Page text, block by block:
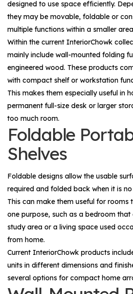
designed to use space efficiently.
they may be movable, foldable or
multiple functions within a smaller
Within the current InteriorChowk
mainly include wall-mounted folding
engineered wood. These products
with compact shelf or workstation
This makes them especially useful in
permanent full-size desk or larger
too much room.
Foldable
Shelves
Foldable designs allow the usable
required and folded back when it is
This can make them useful for rooms
one purpose, such as a bedroom
study area or a living space used
from home.
Current InteriorChowk products
units in different dimensions and
several options for compact home